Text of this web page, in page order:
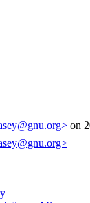
on